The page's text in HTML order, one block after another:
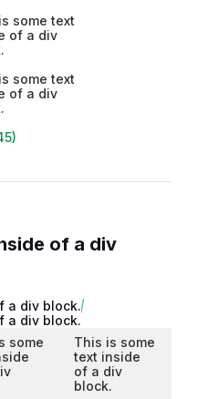
some text
of a div
some text
of a div
of a div
a div block.
a div block.
some
This is some
text inside
of a div
block.